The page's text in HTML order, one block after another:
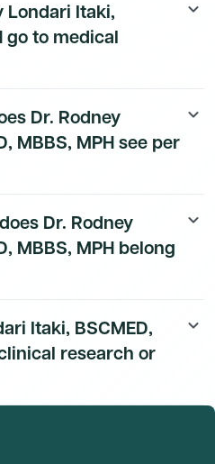
to Dmand AI
Londari Itaki,
go to medical
keyboard_arrow_down
to Dmand AI subscribers.
Dr. Rodney
MBBS, MPH see per
keyboard_arrow_down
to Dmand AI
Dr. Rodney
MBBS, MPH belong
keyboard_arrow_down
available to Dmand AI
Itaki, BSCMED,
research or
keyboard_arrow_down